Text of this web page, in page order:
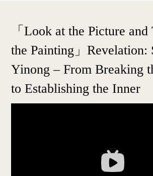
「Look at the Picture
the Painting」Revelation:
Yinong – From Breaking
to Establishing the Inner